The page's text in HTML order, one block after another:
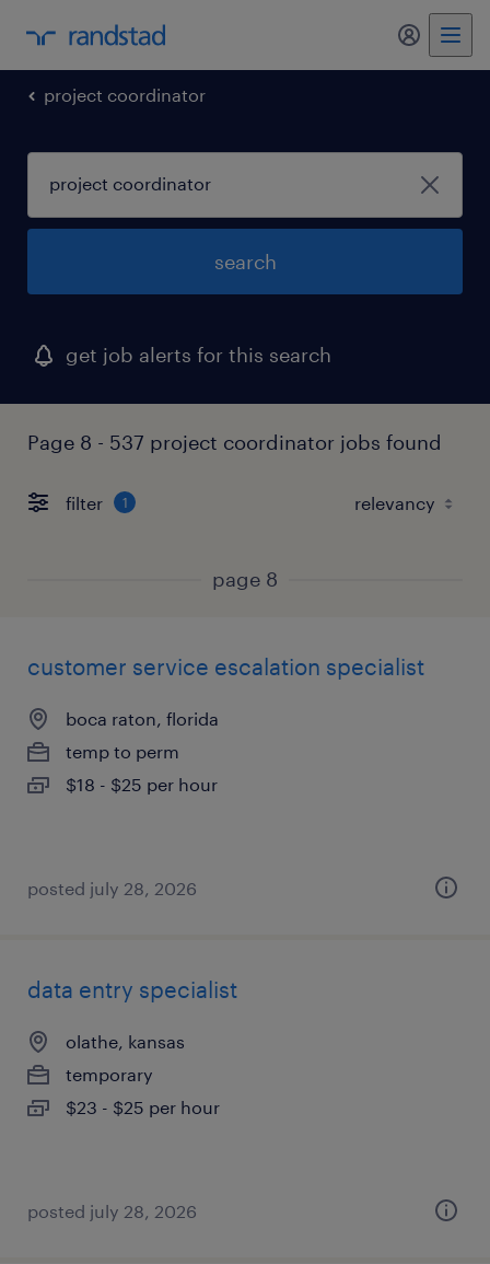
my
project coordinator
search
get job alerts for this search
Page 8 - 537 project coordinator jobs found
filter 1
page 8
customer service escalation specialist
boca raton, florida
temp to perm
$18 - $25 per hour
posted july 28, 2026
data entry specialist
olathe, kansas
temporary
$23 - $25 per hour
posted july 28, 2026